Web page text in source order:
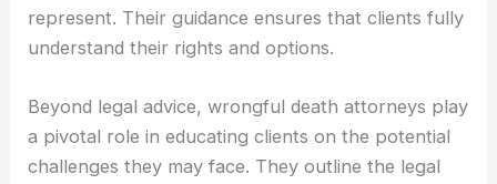
represent. Their guidance ensures that clients fully
understand their rights and options.
Beyond legal advice, wrongful death attorneys play
a pivotal role in educating clients on the potential
challenges they may face. They outline the legal